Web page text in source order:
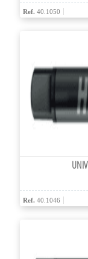
Ref. 40.1050
Ref. 40.1046